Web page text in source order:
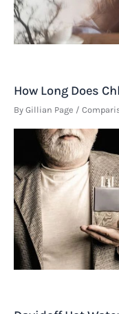
How Long Does
By Gillian Page /